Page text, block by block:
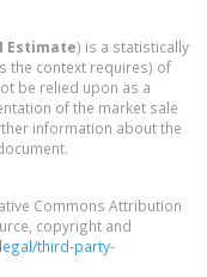
Estimate) is a statistically
the context requires) of
be relied upon as a
of the market sale
information about the
Commons Attribution
copyright and
third-party-